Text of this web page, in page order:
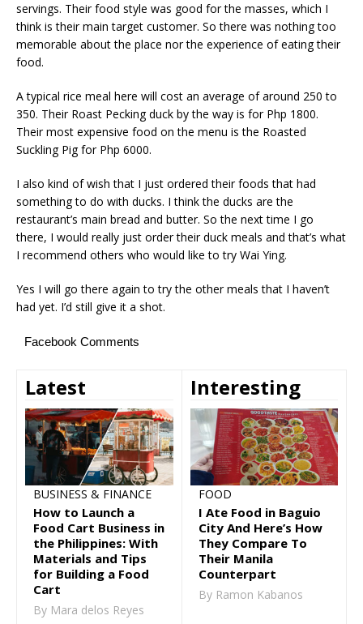
servings. Their food style was good for the masses, which I
think is their main target customer. So there was nothing too
memorable about the place nor the experience of eating their
food.
A typical rice meal here will cost an average of around 250 to
350. Their Roast Pecking duck by the way is for Php 1800.
Their most expensive food on the menu is the Roasted
Suckling Pig for Php 6000.
I also kind of wish that I just ordered their foods that had
something to do with ducks. I think the ducks are the
restaurant’s main bread and butter. So the next time I go
there, I would really just order their duck meals and that’s what
I recommend others who would like to try Wai Ying.
Yes I will go there again to try the other meals that I haven’t
had yet. I’d still give it a shot.
Facebook Comments
Latest
BUSINESS & FINANCE
How to Launch a
Food Cart Business in
the Philippines: With
Materials and Tips
for Building a Food
Cart
By Mara delos Reyes
Interesting
FOOD
I Ate Food in Baguio
City And Here’s How
They Compare To
Their Manila
Counterpart
By Ramon Kabanos